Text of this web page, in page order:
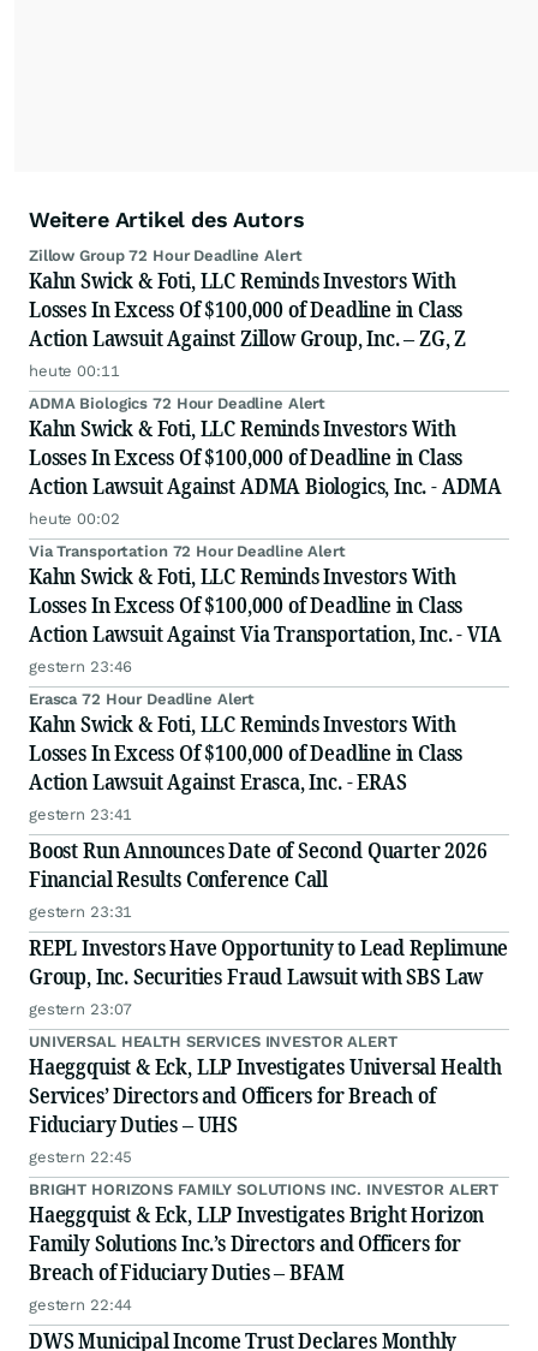
Weitere Artikel des Autors
Zillow Group 72 Hour Deadline Alert
Kahn Swick & Foti, LLC Reminds Investors With
Losses In Excess Of $100,000 of Deadline in Class
Action Lawsuit Against Zillow Group, Inc. – ZG, Z
heute 00:11
ADMA Biologics 72 Hour Deadline Alert
Kahn Swick & Foti, LLC Reminds Investors With
Losses In Excess Of $100,000 of Deadline in Class
Action Lawsuit Against ADMA Biologics, Inc. - ADMA
heute 00:02
Via Transportation 72 Hour Deadline Alert
Kahn Swick & Foti, LLC Reminds Investors With
Losses In Excess Of $100,000 of Deadline in Class
Action Lawsuit Against Via Transportation, Inc. - VIA
gestern 23:46
Erasca 72 Hour Deadline Alert
Kahn Swick & Foti, LLC Reminds Investors With
Losses In Excess Of $100,000 of Deadline in Class
Action Lawsuit Against Erasca, Inc. - ERAS
gestern 23:41
Boost Run Announces Date of Second Quarter 2026
Financial Results Conference Call
gestern 23:31
REPL Investors Have Opportunity to Lead Replimune
Group, Inc. Securities Fraud Lawsuit with SBS Law
gestern 23:07
UNIVERSAL HEALTH SERVICES INVESTOR ALERT
Haeggquist & Eck, LLP Investigates Universal Health
Services’ Directors and Officers for Breach of
Fiduciary Duties – UHS
gestern 22:45
BRIGHT HORIZONS FAMILY SOLUTIONS INC. INVESTOR ALERT
Haeggquist & Eck, LLP Investigates Bright Horizon
Family Solutions Inc.’s Directors and Officers for
Breach of Fiduciary Duties – BFAM
gestern 22:44
DWS Municipal Income Trust Declares Monthly